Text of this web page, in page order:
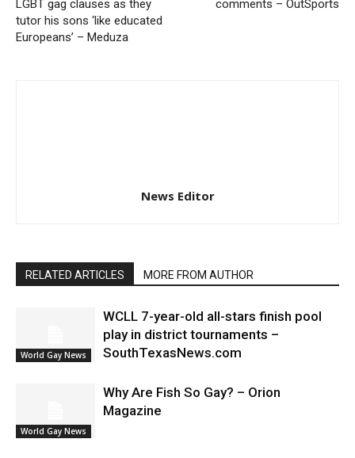
LGBT gag clauses as they
tutor his sons ‘like educated
Europeans’ – Meduza
comments – OutSports
News Editor
RELATED ARTICLES MORE FROM AUTHOR
World Gay News
WCLL 7-year-old all-stars finish pool
play in district tournaments –
SouthTexasNews.com
World Gay News
Why Are Fish So Gay? – Orion
Magazine